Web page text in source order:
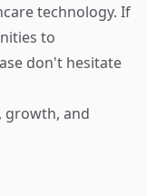
technology. If
to
don't hesitate
growth, and